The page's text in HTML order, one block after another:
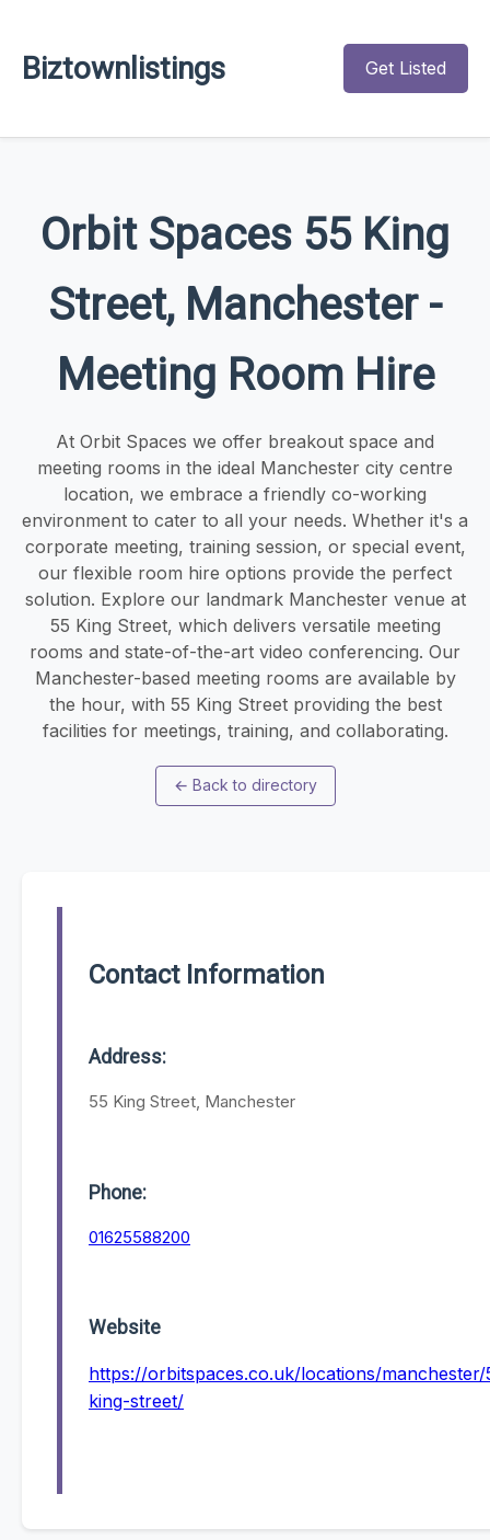
Biztownlistings Get Listed
Orbit Spaces 55 King
Street, Manchester -
Meeting Room Hire
At Orbit Spaces we offer breakout space and
meeting rooms in the ideal Manchester city centre
location, we embrace a friendly co-working
environment to cater to all your needs. Whether it's a
corporate meeting, training session, or special event,
our flexible room hire options provide the perfect
solution. Explore our landmark Manchester venue at
55 King Street, which delivers versatile meeting
rooms and state-of-the-art video conferencing. Our
Manchester-based meeting rooms are available by
the hour, with 55 King Street providing the best
facilities for meetings, training, and collaborating.
← Back to directory
Contact Information
Address:
55 King Street, Manchester
Phone:
01625588200
Website
https://orbitspaces.co.uk/locations/manchester/
king-street/